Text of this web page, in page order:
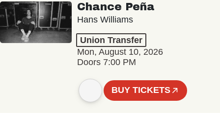
Chance Peña
Hans Williams
Union Transfer
Mon, August 10, 2026
Doors 7:00 PM
BUY TICKETS